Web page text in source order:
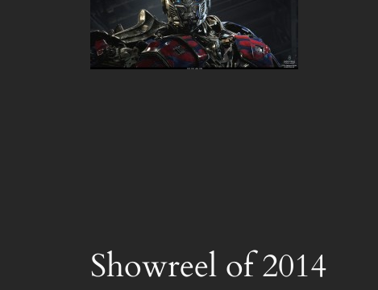
Showreel of 2014